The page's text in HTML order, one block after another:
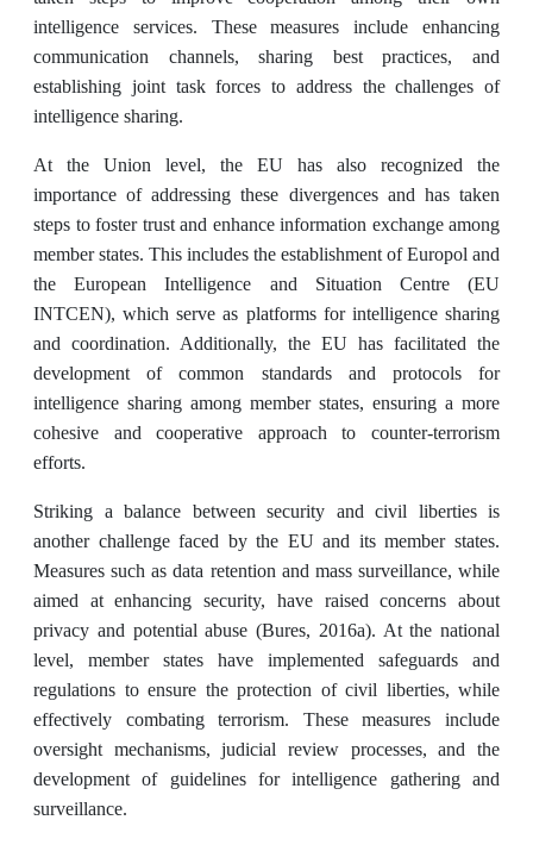
intelligence services. These measures include enhancing
communication channels, sharing best practices, and
establishing joint task forces to address the challenges of
intelligence sharing.
At the Union level, the EU has also recognized the
importance of addressing these divergences and has taken
steps to foster trust and enhance information exchange among
member states. This includes the establishment of Europol and
the European Intelligence and Situation Centre (EU
INTCEN), which serve as platforms for intelligence sharing
and coordination. Additionally, the EU has facilitated the
development of common standards and protocols for
intelligence sharing among member states, ensuring a more
cohesive and cooperative approach to counter-terrorism
efforts.
Striking a balance between security and civil liberties is
another challenge faced by the EU and its member states.
Measures such as data retention and mass surveillance, while
aimed at enhancing security, have raised concerns about
privacy and potential abuse (Bures, 2016a). At the national
level, member states have implemented safeguards and
regulations to ensure the protection of civil liberties, while
effectively combating terrorism. These measures include
oversight mechanisms, judicial review processes, and the
development of guidelines for intelligence gathering and
surveillance.